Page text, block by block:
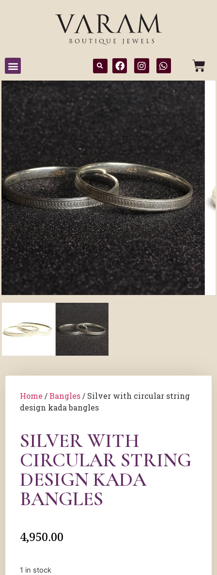
Home /Bangles / Silver with circular string
design kada bangles
SILVER WITH
CIRCULAR STRING
DESIGN KADA
BANGLES
4,950.00
1 in stock